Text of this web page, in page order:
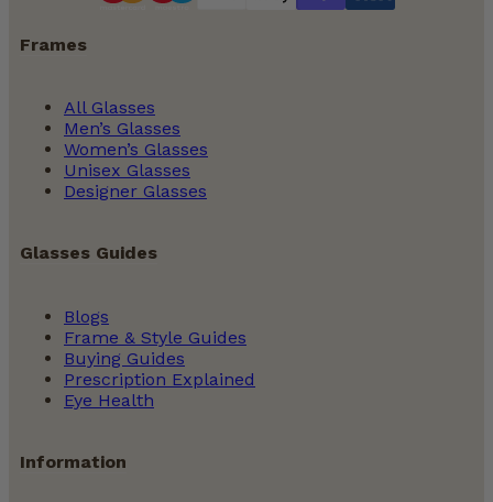
Frames
All Glasses
Men’s Glasses
Women’s Glasses
Unisex Glasses
Designer Glasses
Glasses Guides
Blogs
Frame & Style Guides
Buying Guides
Prescription Explained
Eye Health
Information